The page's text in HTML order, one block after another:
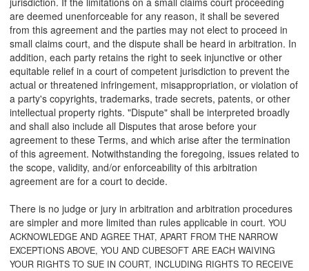
are deemed unenforceable for any reason, it shall be severed
from this agreement and the parties may not elect to proceed in
small claims court, and the dispute shall be heard in arbitration. In
addition, each party retains the right to seek injunctive or other
equitable relief in a court of competent jurisdiction to prevent the
actual or threatened infringement, misappropriation, or violation of
a party's copyrights, trademarks, trade secrets, patents, or other
intellectual property rights. "Dispute" shall be interpreted broadly
and shall also include all Disputes that arose before your
agreement to these Terms, and which arise after the termination
of this agreement. Notwithstanding the foregoing, issues related to
the scope, validity, and/or enforceability of this arbitration
agreement are for a court to decide.
There is no judge or jury in arbitration and arbitration procedures
are simpler and more limited than rules applicable in court. YOU
ACKNOWLEDGE AND AGREE THAT, APART FROM THE NARROW
EXCEPTIONS ABOVE, YOU AND CUBESOFT ARE EACH WAIVING
YOUR RIGHTS TO SUE IN COURT, INCLUDING RIGHTS TO RECEIVE